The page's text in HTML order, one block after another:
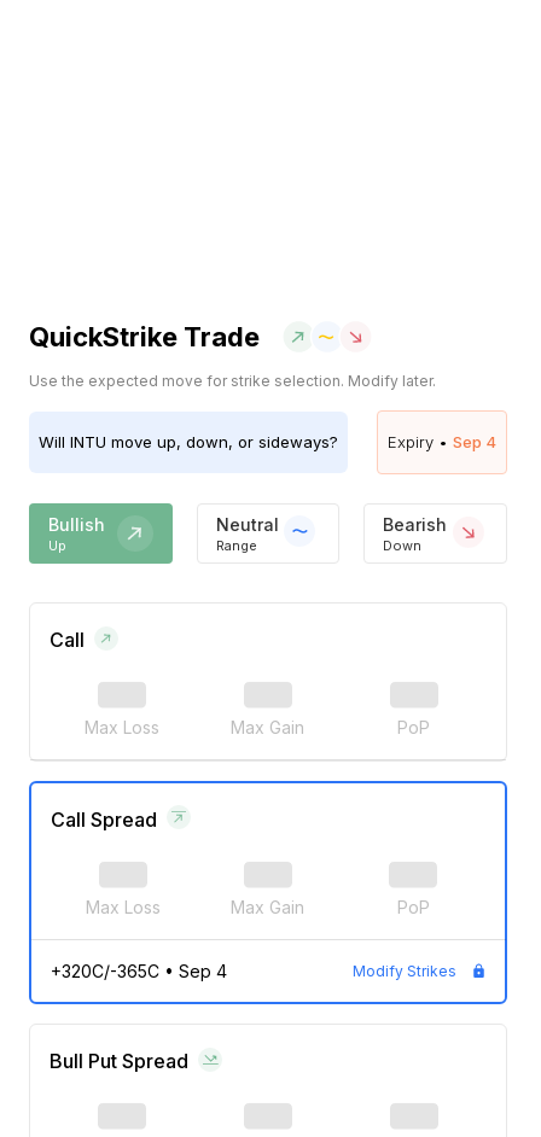
QuickStrike Trade
Use the expected move for strike selection. Modify later.
Will INTU move up, down, or sideways? Expiry • Sep 4
Bullish
Up
Neutral
Range
Bearish
Down
Call
Max Loss Max Gain PoP
Call Spread
Max Loss Max Gain PoP
+320C/-365C• Sep 4 Modify Strikes
Bull Put Spread